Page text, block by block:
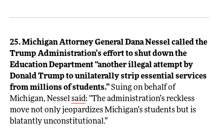
25. Michigan Attorney General Dana Nessel called the
Trump Administration’s effort to shut down the
Education Department “another illegal attempt by
Donald Trump to unilaterally strip essential services
from millions of students.”Suing on behalf of
Michigan, Nesselsaid: “The administration’s reckless
move not only jeopardizes Michigan’s students but is
blatantly unconstitutional.”